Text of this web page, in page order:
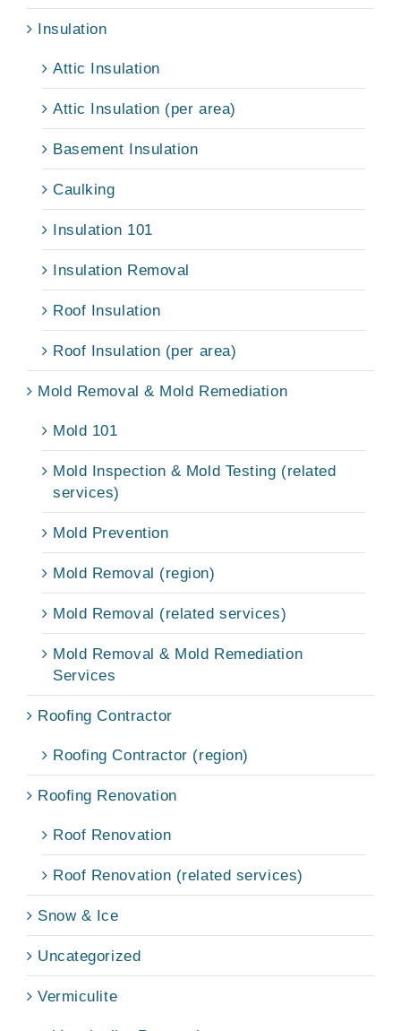
Insulation
Attic Insulation
Attic Insulation (per area)
Basement Insulation
Caulking
Insulation 101
Insulation Removal
Roof Insulation
Roof Insulation (per area)
Mold Removal & Mold Remediation
Mold 101
Mold Inspection & Mold Testing (related
services)
Mold Prevention
Mold Removal (region)
Mold Removal (related services)
Mold Removal & Mold Remediation
Services
Roofing Contractor
Roofing Contractor (region)
Roofing Renovation
Roof Renovation
Roof Renovation (related services)
Snow & Ice
Uncategorized
Vermiculite